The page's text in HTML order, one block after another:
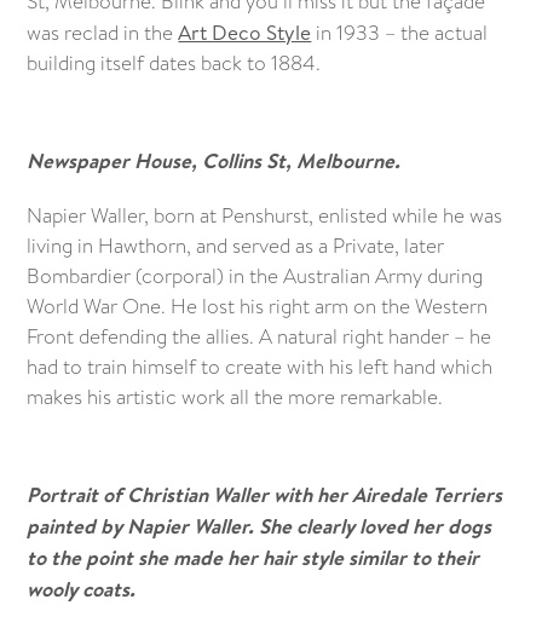
was reclad in theArt Deco Style in 1933 – the actual
building itself dates back to 1884.
Newspaper House, Collins St, Melbourne.
Napier Waller, born at Penshurst, enlisted while he was
living in Hawthorn, and served as a Private, later
Bombardier (corporal) in the Australian Army during
World War One. He lost his right arm on the Western
Front defending the allies. A natural right hander – he
had to train himself to create with his left hand which
makes his artistic work all the more remarkable.
Portrait of Christian Waller with her Airedale Terriers
painted by Napier Waller. She clearly loved her dogs
to the point she made her hair style similar to their
wooly coats.